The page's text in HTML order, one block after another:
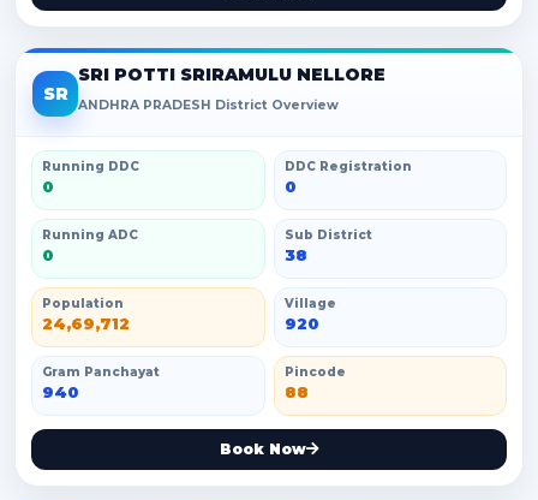
SR
SRI POTTI SRIRAMULU NELLORE
ANDHRA PRADESH District Overview
Running DDC
0
DDC Registration
0
Running ADC
0
Sub District
38
Population
24,69,712
Village
920
Gram Panchayat
940
Pincode
88
Book Now